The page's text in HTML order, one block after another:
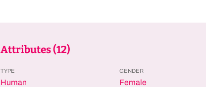
Attributes (12)
TYPE
Human
GENDER
Female